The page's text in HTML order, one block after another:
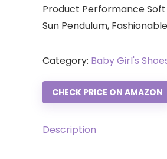
Product Performance Soft
Sun Pendulum,
Category: Baby Girl's
CHECK PRICE ON AMAZON
Description